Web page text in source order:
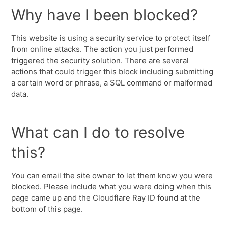
Why have I been blocked?
This website is using a security service to protect itself
from online attacks. The action you just performed
triggered the security solution. There are several
actions that could trigger this block including submitting
a certain word or phrase, a SQL command or malformed
data.
What can I do to resolve
this?
You can email the site owner to let them know you were
blocked. Please include what you were doing when this
page came up and the Cloudflare Ray ID found at the
bottom of this page.